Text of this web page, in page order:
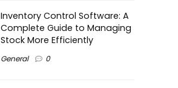
Inventory Control Software: A
Complete Guide to Managing
Stock More Efficiently
General 0